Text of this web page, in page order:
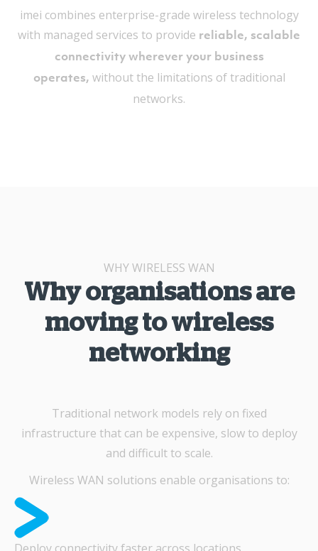
imei combines enterprise-grade wireless technology
with managed services to provide reliable, scalable
connectivity wherever your business
operates, without the limitations of traditional
networks.
WHY WIRELESS WAN
Why organisations are
moving to wireless
networking
Traditional network models rely on fixed
infrastructure that can be expensive, slow to deploy
and difficult to scale.
Wireless WAN solutions enable organisations to: